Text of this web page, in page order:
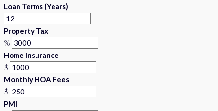
Loan Terms (Years)
Property Tax
%
Home Insurance
$
Monthly HOA Fees
$
PMI